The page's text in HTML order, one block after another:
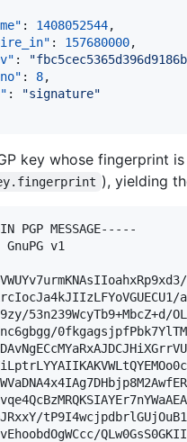
: 1408052544,
: 157680000,
: "
: 8,
: "signature"
key whose fingerprint is
), yielding
PGP MESSAGE-----
v1
53n239WcyTb9+MbcZ+d/